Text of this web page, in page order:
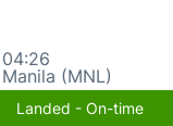
04:26
Manila (MNL)
Landed - On-time